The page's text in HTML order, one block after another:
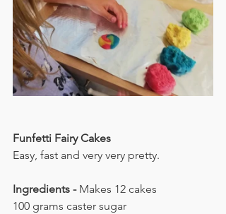
Funfetti Fairy Cakes
Easy, fast and very very pretty.
Ingredients - Makes 12 cakes
100 grams caster sugar